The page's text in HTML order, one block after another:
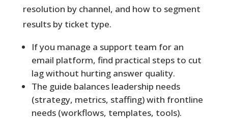
resolution by channel, and how to segment
results by ticket type.
If you manage a support team for an
email platform, find practical steps to cut
lag without hurting answer quality.
The guide balances leadership needs
(strategy, metrics, staffing) with frontline
needs (workflows, templates, tools).